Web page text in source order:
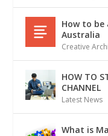
How to be
Australia
Creative
HOW TO
CHANNEL
Latest News
What is